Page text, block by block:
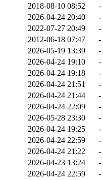
2018-08-10 08:52
-
2026-04-24 20:40
-
2022-07-27 20:49
-
2012-06-18 07:47
-
2026-05-19 13:39
-
2026-04-24 19:10
-
2026-04-24 19:18
-
2026-04-24 21:51
-
2026-04-24 21:44
-
2026-04-24 22:09
-
2026-05-28 23:30
-
2026-04-24 19:25
-
2026-04-24 22:59
-
2026-04-24 21:22
-
2026-04-23 13:24
-
2026-04-24 22:59
-